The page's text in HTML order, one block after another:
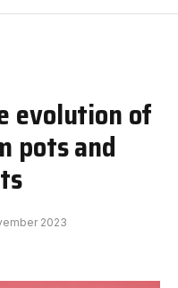
evolution of
pots and
2023